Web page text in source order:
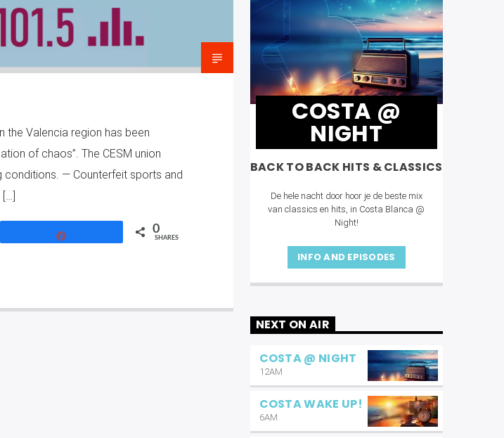
the Valencia region has been
of chaos”. The CESM union
— Counterfeit sports and
0
SHARES
COSTA @
NIGHT
BACK TO BACK HITS & CLASSICS
De hele nacht door hoor je de beste mix
van classics en hits, in Costa Blanca @
Night!
INFO AND EPISODES
NEXT ON AIR
COSTA @ NIGHT
12AM
COSTA WAKE UP!
6AM